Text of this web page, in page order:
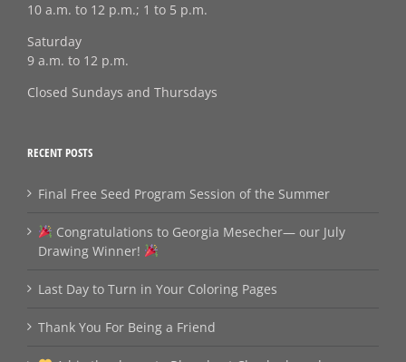
10 a.m. to 12 p.m.; 1 to 5 p.m.
Saturday
9 a.m. to 12 p.m.
Closed Sundays and Thursdays
RECENT POSTS
Final Free Seed Program Session of the Summer
Congratulations to Georgia Mesecher— our July
Drawing Winner!
Last Day to Turn in Your Coloring Pages
Thank You For Being a Friend